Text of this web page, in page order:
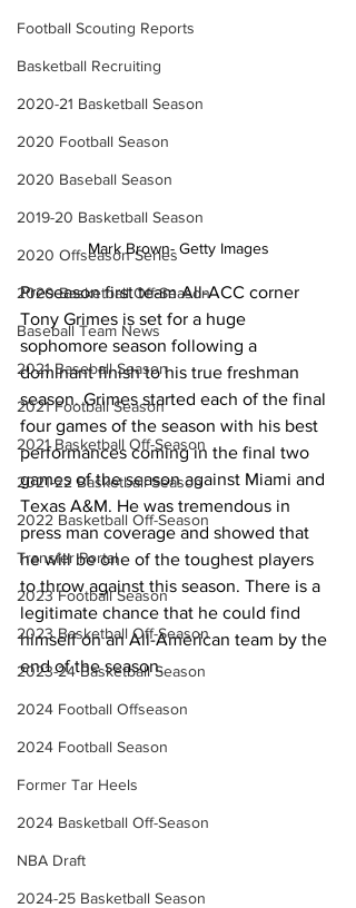
Football Scouting Reports
Basketball Recruiting
2020-21 Basketball Season
2020 Football Season
2020 Baseball Season
2019-20 Basketball Season
2020 Offseason Series
2020 Basketball Off-Season
Baseball Team News
2021 Baseball Season
2021 Football Season
2021 Basketball Off-Season
2021-22 Basketball Season
2022 Basketball Off-Season
Transfer Portal
2023 Football Season
2023 Basketball Off-Season
2023-24 Basketball Season
2024 Football Offseason
2024 Football Season
Former Tar Heels
2024 Basketball Off-Season
NBA Draft
2024-25 Basketball Season
Mark Brown- Getty Images
Preseason first team All-ACC corner
Tony Grimes is set for a huge
sophomore season following a
dominant finish to his true freshman
season. Grimes started each of the final
four games of the season with his best
performances coming in the final two
games of the season against Miami and
Texas A&M. He was tremendous in
press man coverage and showed that
he will be one of the toughest players
to throw against this season. There is a
legitimate chance that he could find
himself on an All-American team by the
end of the season.